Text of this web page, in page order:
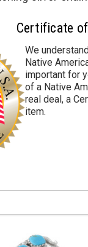
Certificate
We
Native
important for
of a Native
real deal, a
item.